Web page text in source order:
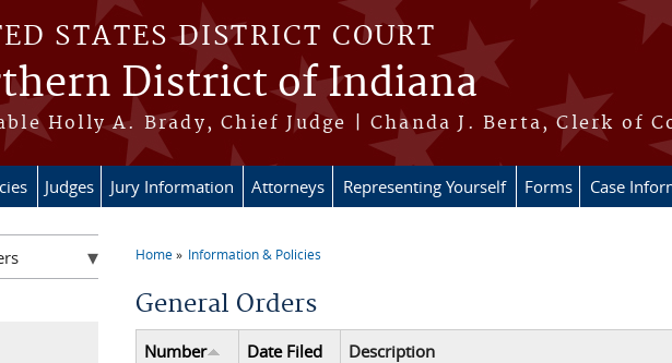
STATES DISTRICT COURT
District of Indiana
Holly A. Brady, Chief Judge | Chanda J. Berta, Clerk of
Judges Jury Information Attorneys Representing Yourself Forms Case
Home Information & Policies
General Orders
Number Date Filed
Description